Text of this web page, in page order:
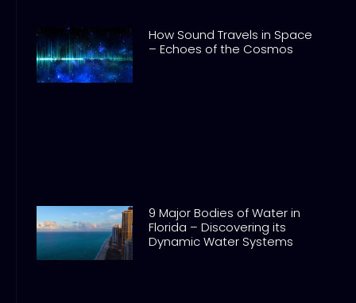
How Sound Travels in Space
– Echoes of the Cosmos
9 Major Bodies of Water in
Florida – Discovering its
Dynamic Water Systems